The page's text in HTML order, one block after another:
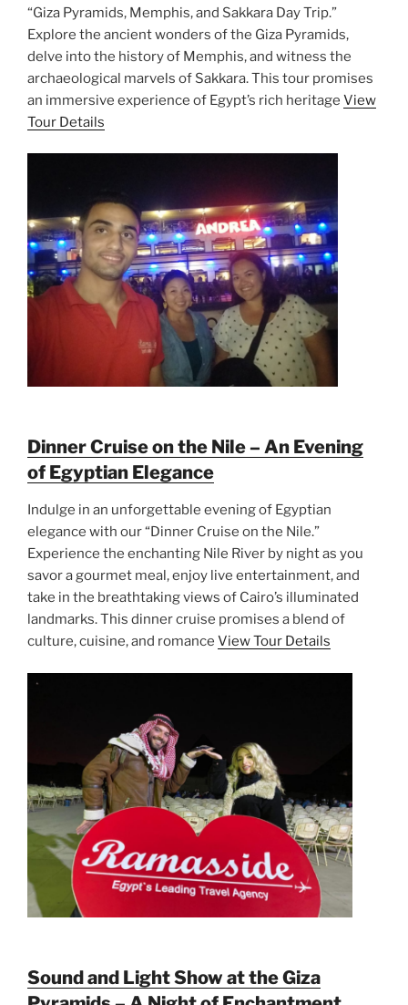
“Giza Pyramids, Memphis, and Sakkara Day Trip.”
Explore the ancient wonders of the Giza Pyramids,
delve into the history of Memphis, and witness the
archaeological marvels of Sakkara. This tour promises
an immersive experience of Egypt’s rich heritage View
Tour Details
Dinner Cruise on the Nile – An Evening
of Egyptian Elegance
Indulge in an unforgettable evening of Egyptian
elegance with our “Dinner Cruise on the Nile.”
Experience the enchanting Nile River by night as you
savor a gourmet meal, enjoy live entertainment, and
take in the breathtaking views of Cairo’s illuminated
landmarks. This dinner cruise promises a blend of
culture, cuisine, and romance View Tour Details
Sound and Light Show at the Giza